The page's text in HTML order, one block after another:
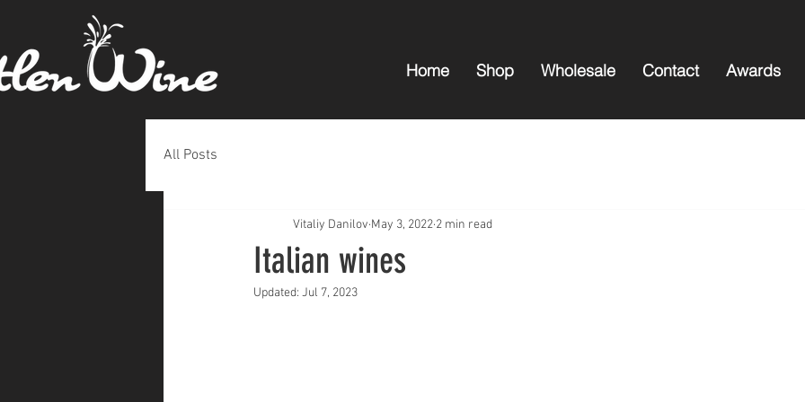
Home Shop Wholesale Contact Awards
All Posts
Italian wines
Vitaliy Danilov May 3, 2022 2 min read
Updated: Jul 7, 2023